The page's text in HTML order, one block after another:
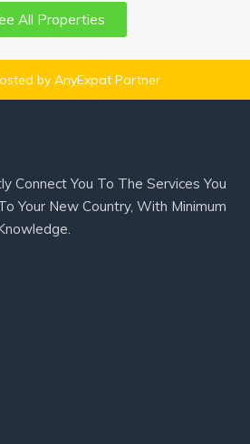
All Properties
by AnyExpat Partner
Connect You To The Services You
Your New Country, With Minimum